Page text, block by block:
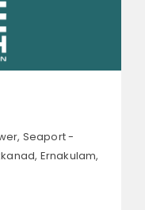
Seaport -
Ernakulam,